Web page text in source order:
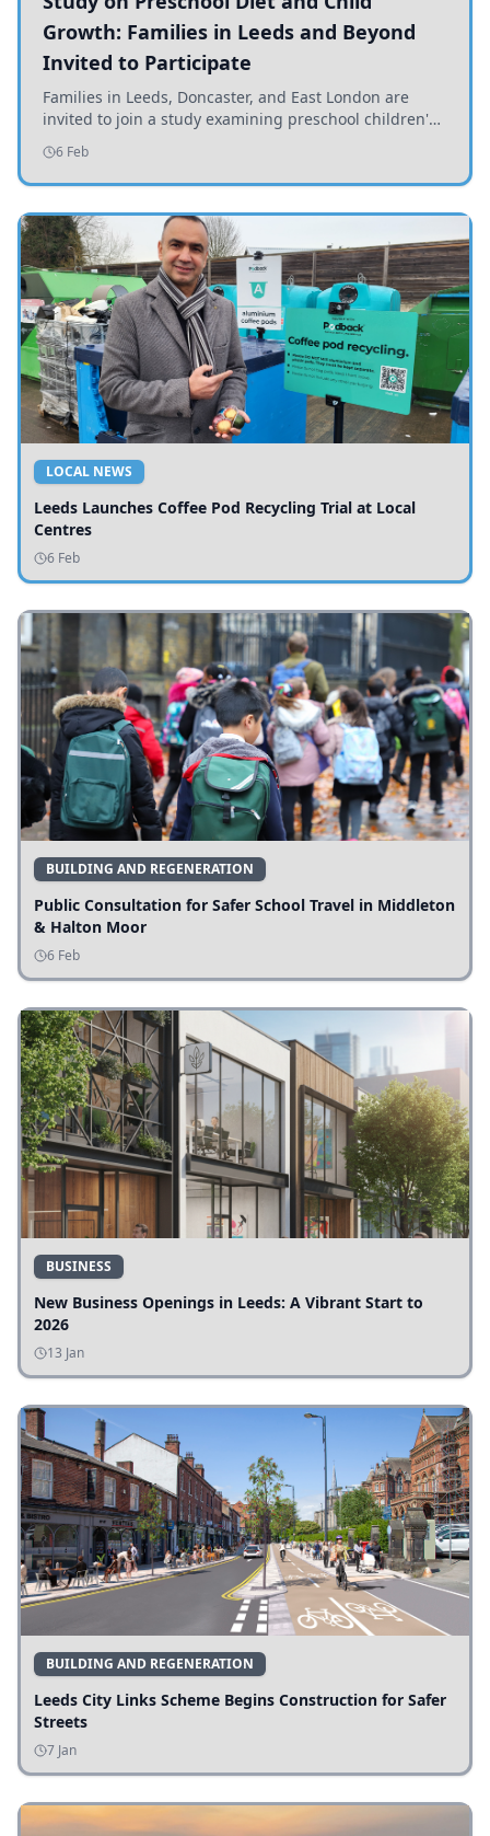
Growth: Families in Leeds and Beyond
Invited to Participate
Families in Leeds, Doncaster, and East London are
invited to join a study examining preschool children's
diets and their impact on health and growth.
6 Feb
LOCAL NEWS
Leeds Launches Coffee Pod Recycling Trial at Local
Centres
6 Feb
BUILDING AND REGENERATION
Public Consultation for Safer School Travel in Middleton
& Halton Moor
6 Feb
BUSINESS
New Business Openings in Leeds: A Vibrant Start to
2026
13 Jan
BUILDING AND REGENERATION
Leeds City Links Scheme Begins Construction for Safer
Streets
7 Jan